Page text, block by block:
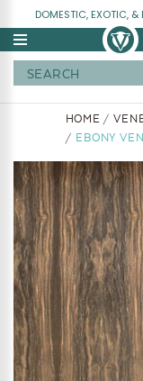
DOMESTIC, EXOTIC, &
HOME
EBONY